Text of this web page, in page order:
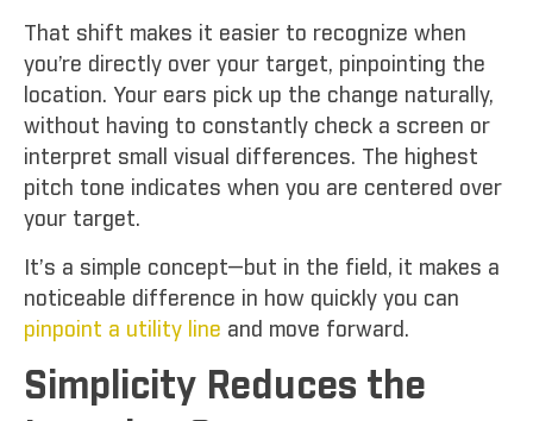
That shift makes it easier to recognize when
you’re directly over your target, pinpointing the
location. Your ears pick up the change naturally,
without having to constantly check a screen or
interpret small visual differences. The highest
pitch tone indicates when you are centered over
your target.
It’s a simple concept—but in the field, it makes a
noticeable difference in how quickly you can
pinpoint a utility line and move forward.
Simplicity Reduces the